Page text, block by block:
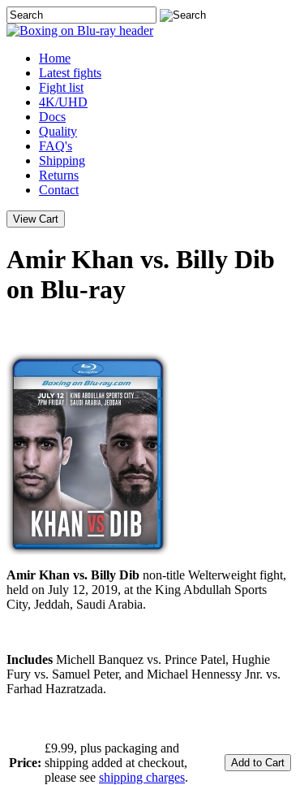
Home
Latest fights
Fight list
4K/UHD
Docs
Quality
FAQ's
Shipping
Returns
Contact
Amir Khan vs. Billy Dib
on Blu-ray
Amir Khan vs. Billy Dib non-title Welterweight fight,
held on July 12, 2019, at the King Abdullah Sports
City, Jeddah, Saudi Arabia.
Includes Michell Banquez vs. Prince Patel, Hughie
Fury vs. Samuel Peter, and Michael Hennessy Jnr. vs.
Farhad Hazratzada.
Price:
£9.99, plus packaging and
shipping added at checkout,
please see shipping charges.